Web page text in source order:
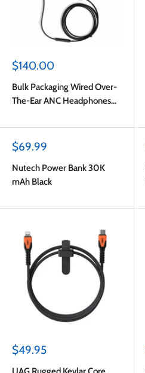
Sale
$140.00
Bulk Packaging Wired Over-
The-Ear ANC Headphones
Sale
$69.99
Nutech Power Bank 30K
mAh Black
Sale
$49.95